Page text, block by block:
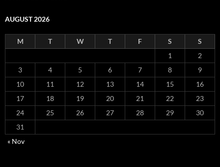
AUGUST 2026
M T W T F S
S
1
2
3
4 5 6 7 8
9
10
11 12 13 14 15
16
17
18 19 20 21 22
23
24
25 26 27 28 29
30
31
« Nov